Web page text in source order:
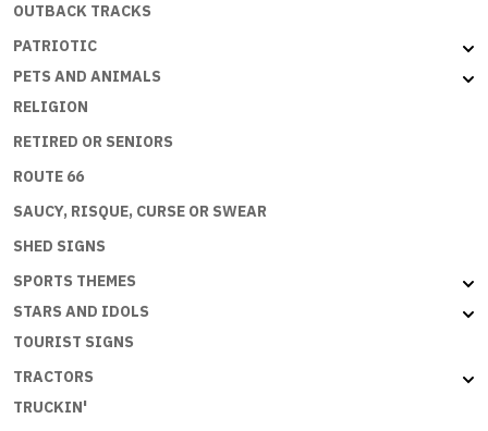
OUTBACK TRACKS
PATRIOTIC
PETS AND ANIMALS
RELIGION
RETIRED OR SENIORS
ROUTE 66
SAUCY, RISQUE, CURSE OR SWEAR
SHED SIGNS
SPORTS THEMES
STARS AND IDOLS
TOURIST SIGNS
TRACTORS
TRUCKIN'